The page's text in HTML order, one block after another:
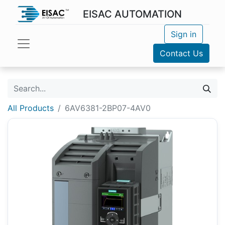
EISAC AUTOMATION
Sign in
Contact Us
All Products 6AV6381-2BP07-4AV0